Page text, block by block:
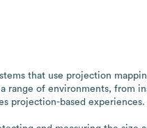
that use projection
of environments, from
projection-based experiences.